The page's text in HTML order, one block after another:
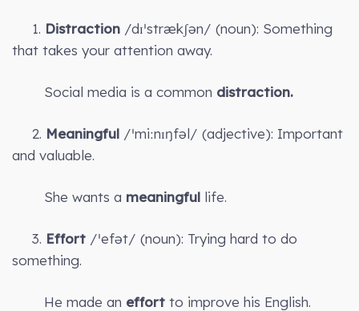
1. Distraction /dɪˈstrækʃən/ (noun): Something
that takes your attention away.
Social media is a common distraction.
2. Meaningful /ˈmiːnɪŋfəl/ (adjective): Important
and valuable.
She wants a meaningful life.
3. Effort /ˈefət/ (noun): Trying hard to do
something.
He made an effort to improve his English.